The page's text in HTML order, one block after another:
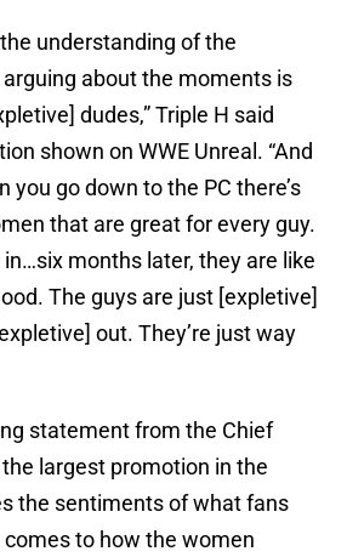
understanding of the
about the moments is
dudes,” Triple H said
shown on WWE Unreal. “And
you go down to the PC there’s
that are great for every guy.
in…six months later, they are like
The guys are just [expletive]
out. They’re just way
statement from the Chief
largest promotion in the
the sentiments of what fans
to how the women